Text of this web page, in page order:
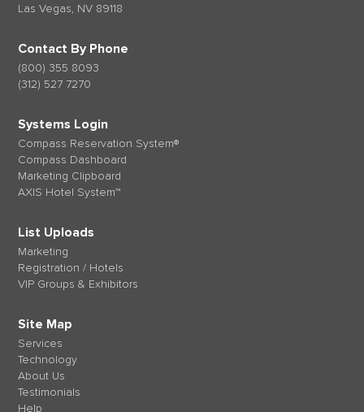
Las Vegas, NV 89118
Contact By Phone
(800) 355 8093
(312) 527 7270
Systems Login
Compass Reservation System®
Compass Dashboard
Marketing Clipboard
AXIS Hotel System™
List Uploads
Marketing
Registration / Hotels
VIP Groups & Exhibitors
Site Map
Services
Technology
About Us
Testimonials
Help